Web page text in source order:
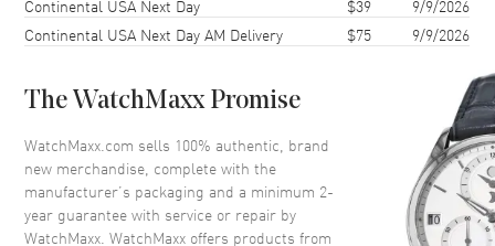
Case Thickness
Case Back Transparent
Crystal Scratch Resistant Sapphire
Crown Push-Pull
Dial
Continental USA Next Day $39
9/9/2026
Continental USA Next Day AM Delivery
$75 9/9/2026
The WatchMaxx Promise
WatchMaxx.com sells 100% authentic, brand
new merchandise, complete with the
manufacturer’s packaging and a minimum 2-
year guarantee with service or repair by
WatchMaxx. WatchMaxx offers products from